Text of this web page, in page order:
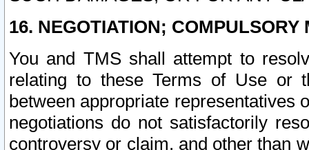
16. NEGOTIATION; COMPULSORY
You and TMS shall attempt to
relating to these Terms of Use or
between appropriate representatives
negotiations do not satisfactorily
controversy or claim, and other than